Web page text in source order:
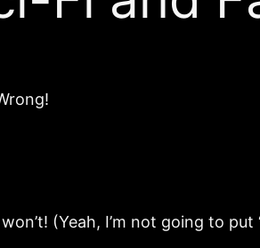
(Yeah, I’m not going to put